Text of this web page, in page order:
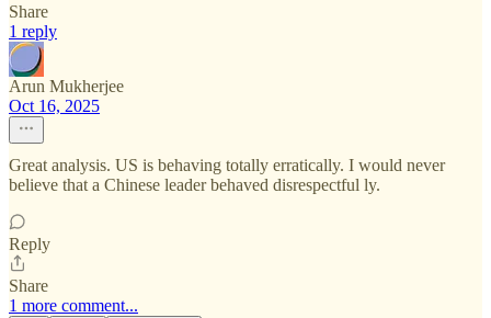
Share
1 reply
Arun Mukherjee
Oct 16, 2025
Great analysis. US is behaving totally erratically. I would never
believe that a Chinese leader behaved disrespectful ly.
Reply
Share
1 more comment...